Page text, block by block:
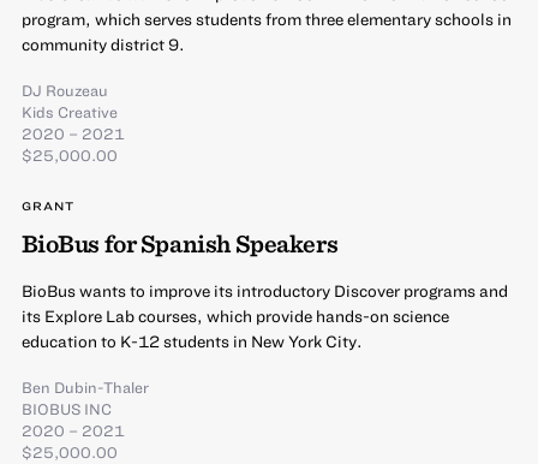
program, which serves students from three elementary schools in
community district 9.
DJ Rouzeau
Kids Creative
2020 – 2021
$25,000.00
GRANT
BioBus for Spanish Speakers
BioBus wants to improve its introductory Discover programs and
its Explore Lab courses, which provide hands-on science
education to K-12 students in New York City.
Ben Dubin-Thaler
BIOBUS INC
2020 – 2021
$25,000.00